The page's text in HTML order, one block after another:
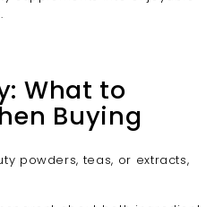
What to
Buying
powders, teas, or extracts,